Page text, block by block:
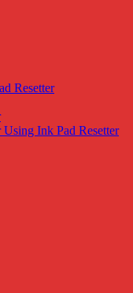
Resetter
Ink Pad Resetter